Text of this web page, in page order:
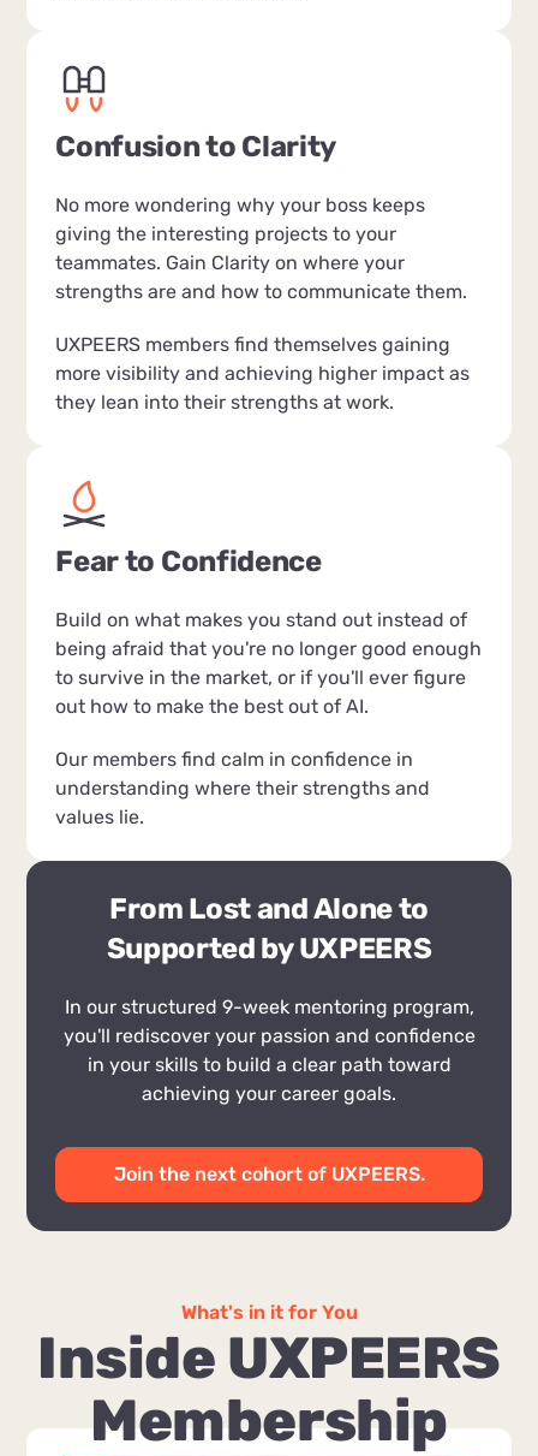
Confusion to Clarity
No more wondering why your boss keeps
giving the interesting projects to your
teammates. Gain Clarity on where your
strengths are and how to communicate them.
UXPEERS members find themselves gaining
more visibility and achieving higher impact as
they lean into their strengths at work.
Fear to Confidence
Build on what makes you stand out instead of
being afraid that you're no longer good enough
to survive in the market, or if you'll ever figure
out how to make the best out of AI.
Our members find calm in confidence in
understanding where their strengths and
values lie.
From Lost and Alone to
Supported by UXPEERS
In our structured 9-week mentoring program,
you'll rediscover your passion and confidence
in your skills to build a clear path toward
achieving your career goals.
Join the next cohort of UXPEERS.
What's in it for You
Inside UXPEERS
Membership